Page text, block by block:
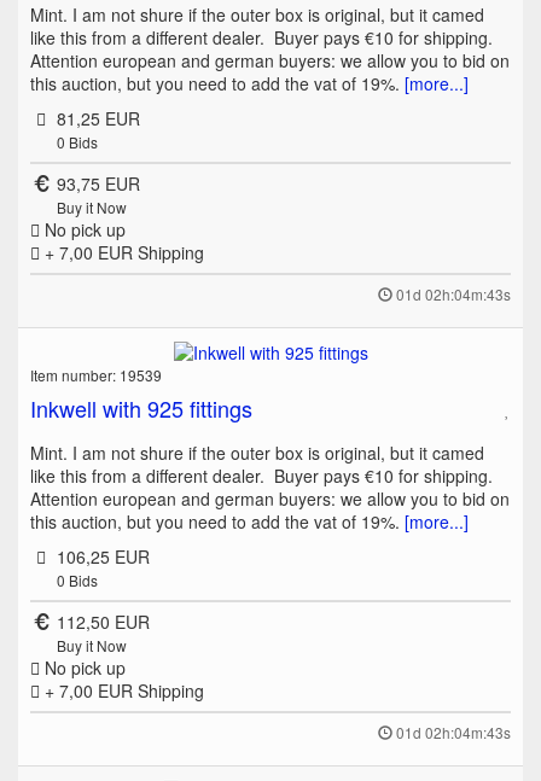
Mint. I am not shure if the outer box is original, but it camed
like this from a different dealer. Buyer pays €10 for shipping.
Attention european and german buyers: we allow you to bid on
this auction, but you need to add the vat of 19%. [more...]
81,25 EUR
0 Bids
93,75 EUR
Buy it Now
No pick up
+ 7,00 EUR Shipping
01d 02h:04m:43s
Item number: 19539
Inkwell with 925 fittings
Mint. I am not shure if the outer box is original, but it camed
like this from a different dealer. Buyer pays €10 for shipping.
Attention european and german buyers: we allow you to bid on
this auction, but you need to add the vat of 19%. [more...]
106,25 EUR
0 Bids
112,50 EUR
Buy it Now
No pick up
+ 7,00 EUR Shipping
01d 02h:04m:43s